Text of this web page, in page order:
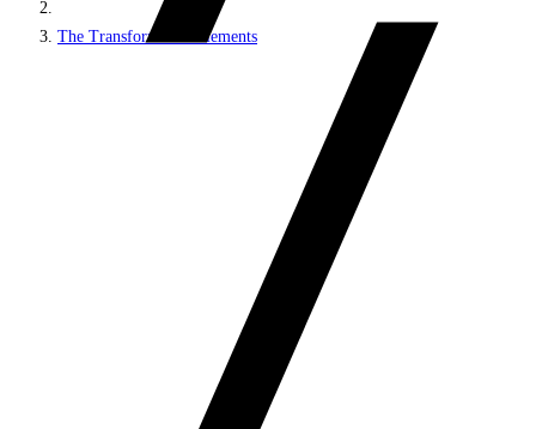
The Transformation elements